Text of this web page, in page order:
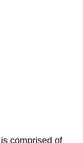
comprised of